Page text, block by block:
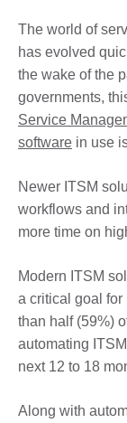
The world of
has evolved
the wake of the
governments,
Service
software in use
Newer ITSM
workflows and
more time on
Modern ITSM
a critical goal for
than half (59%)
automating
next 12 to 18
Along with